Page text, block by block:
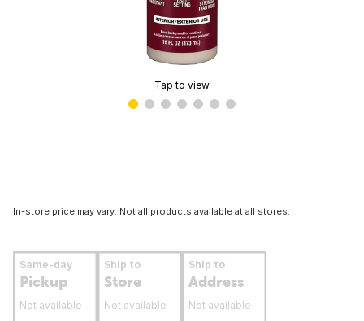
Tap to view
In-store price may vary. Not all products available at all stores.
Same-day
Pickup
Not available
Ship to
Store
Not available
Ship to
Address
Not available